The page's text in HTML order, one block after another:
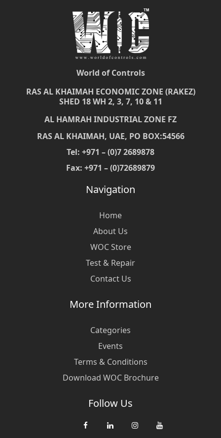
World of Controls
RAS AL KHAIMAH ECONOMIC ZONE (RAKEZ)
SHED 18 WH 2, 3, 7, 10 & 11
AL HAMRAH INDUSTRIAL ZONE FZ
RAS AL KHAIMAH, UAE, PO BOX:54566
Tel: +971 – (0)7 2689878
Fax: +971 – (0)72689879
Navigation
Home
About Us
WOC Store
Test & Repair
Contact Us
More Information
Categories
Events
Terms & Conditions
Download WOC Brochure
Follow Us